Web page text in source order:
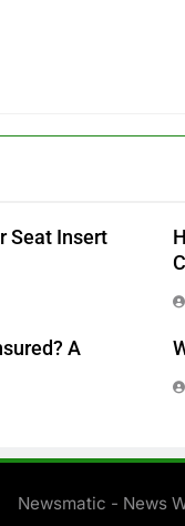
Seat Insert
A
Newsmatic - News